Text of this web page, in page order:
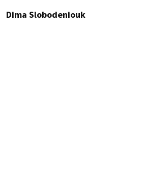
Dima Slobodeniouk